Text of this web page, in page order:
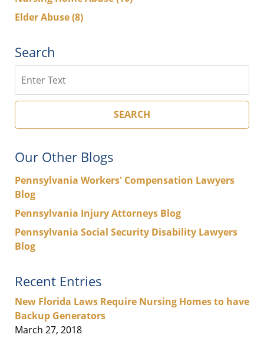
Elder Abuse(8)
Search
SEARCH
Our Other Blogs
Pennsylvania Workers' Compensation Lawyers
Blog
Pennsylvania Injury Attorneys Blog
Pennsylvania Social Security Disability Lawyers
Blog
Recent Entries
New Florida Laws Require Nursing Homes to have
Backup Generators
March 27, 2018